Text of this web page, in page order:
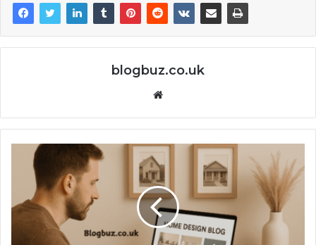
blogbuz.co.uk
Website